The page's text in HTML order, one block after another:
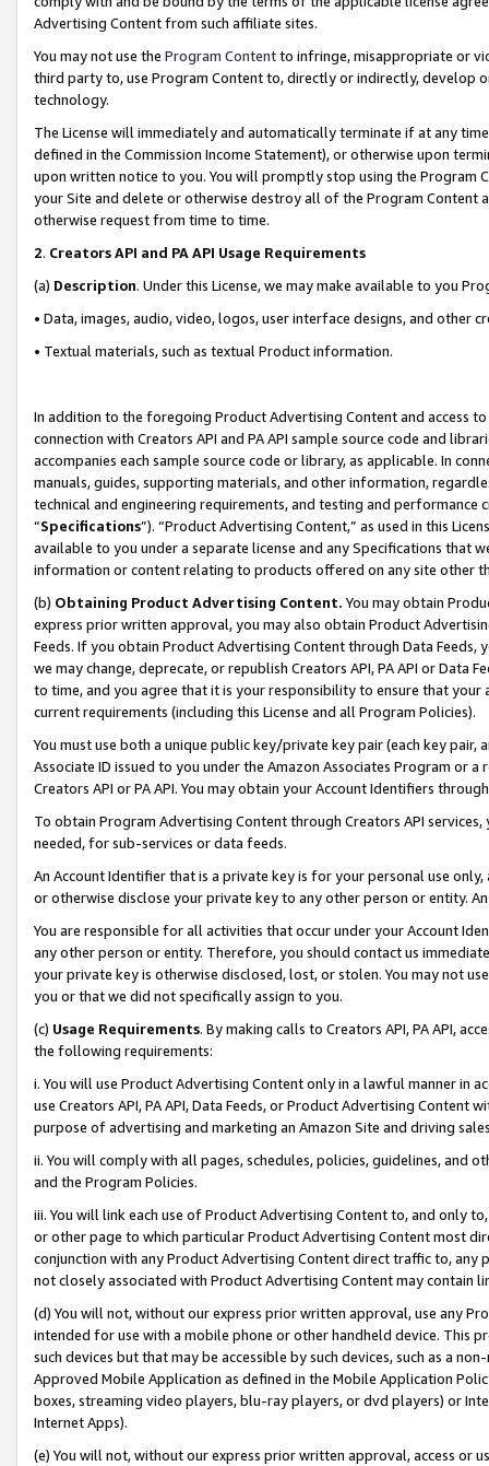
Advertising Content from such affiliate sites.
You may not use the Program Contentto infringe, misappropriate or
third party to, use Program Content to, directly or indirectly, develop
technology.
The License will immediately and automatically terminate if at any
defined in the Commission Income Statement), or otherwise upon
upon written notice to you. You will promptly stop using the Program
your Site and delete or otherwise destroy all of the Program Content
otherwise request from time to time.
2. Creators API and PA API Usage Requirements
(a) Description. Under this License, we may make available to you
• Data, images, audio, video, logos, user interface designs, and other
• Textual materials, such as textual Product information.
In addition to the foregoing Product Advertising Content and access
connection with Creators API and PA API sample source code and
accompanies each sample source code or library, as applicable. In
manuals, guides, supporting materials, and other information,
technical and engineering requirements, and testing and
“Specifications”). “Product Advertising Content,” as used in this
available to you under a separate license and any Specifications that
information or content relating to products offered on any site other
(b) Obtaining Product Advertising Content. You may obtain
express prior written approval, you may also obtain Product
Feeds. If you obtain Product Advertising Content through Data Feeds,
we may change, deprecate, or republish Creators API, PA API or Data
to time, and you agree that it is your responsibility to ensure that your
current requirements (including this License and all Program Policies).
You must use both a unique public key/private key pair (each key pair,
Associate ID issued to you under the Amazon Associates Program or
Creators API or PA API. You may obtain your Account Identifiers
To obtain Program Advertising Content through Creators API
needed, for sub-services or data feeds.
An Account Identifier that is a private key is for your personal use
or otherwise disclose your private key to any other person or entity.
You are responsible for all activities that occur under your Account
any other person or entity. Therefore, you should contact us
your private key is otherwise disclosed, lost, or stolen. You may not
you or that we did not specifically assign to you.
(c) Usage Requirements. By making calls to Creators API, PA API,
the following requirements:
i. You will use Product Advertising Content only in a lawful manner in
use Creators API, PA API, Data Feeds, or Product Advertising
purpose of advertising and marketing an Amazon Site and driving
ii. You will comply with all pages, schedules, policies, guidelines, and
and the Program Policies.
iii. You will link each use of Product Advertising Content to, and only
or other page to which particular Product Advertising Content most
conjunction with any Product Advertising Content direct traffic to,
not closely associated with Product Advertising Content may contain
(d) You will not, without our express prior written approval, use any
intended for use with a mobile phone or other handheld device. This
such devices but that may be accessible by such devices, such as a
Approved Mobile Application as defined in the Mobile Application
boxes, streaming video players, blu-ray players, or dvd players) or
Internet Apps).
(e) You will not, without our express prior written approval, access or